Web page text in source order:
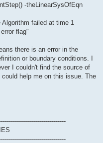
-theLinearSysOfEqn
failed at time 1
flag"
there is an error in the
or boundary conditions. I
I couldn't find the source of
help me on this issue. The